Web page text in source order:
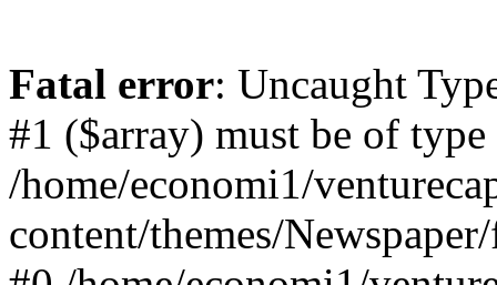
Fatal error: Uncaught
#1 ($array) must be of
/home/economi1/
content/themes/